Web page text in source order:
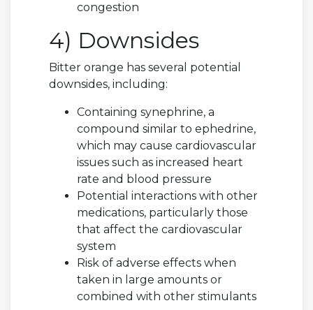
congestion
4) Downsides
Bitter orange has several potential
downsides, including:
Containing synephrine, a
compound similar to ephedrine,
which may cause cardiovascular
issues such as increased heart
rate and blood pressure
Potential interactions with other
medications, particularly those
that affect the cardiovascular
system
Risk of adverse effects when
taken in large amounts or
combined with other stimulants